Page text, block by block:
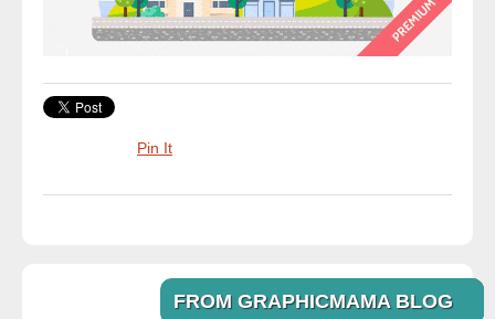
Pin It
FROM GRAPHICMAMA BLOG